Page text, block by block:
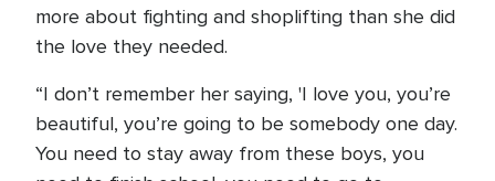
more about fighting and shoplifting than she did
the love they needed.
“I don’t remember her saying, 'I love you, you’re
beautiful, you’re going to be somebody one day.
You need to stay away from these boys, you